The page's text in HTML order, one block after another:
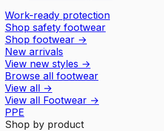
Work-ready protection
Shop safety footwear
Shop footwear →
New arrivals
View new styles →
Browse all footwear
View all →
View all Footwear →
PPE
Shop by product